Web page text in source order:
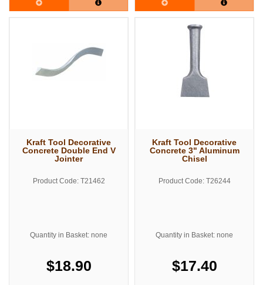
Kraft Tool Decorative
Concrete Double End V
Jointer
Product Code: T21462
Quantity in Basket: none
$18.90
Kraft Tool Decorative
Concrete 3" Aluminum
Chisel
Product Code: T26244
Quantity in Basket: none
$17.40